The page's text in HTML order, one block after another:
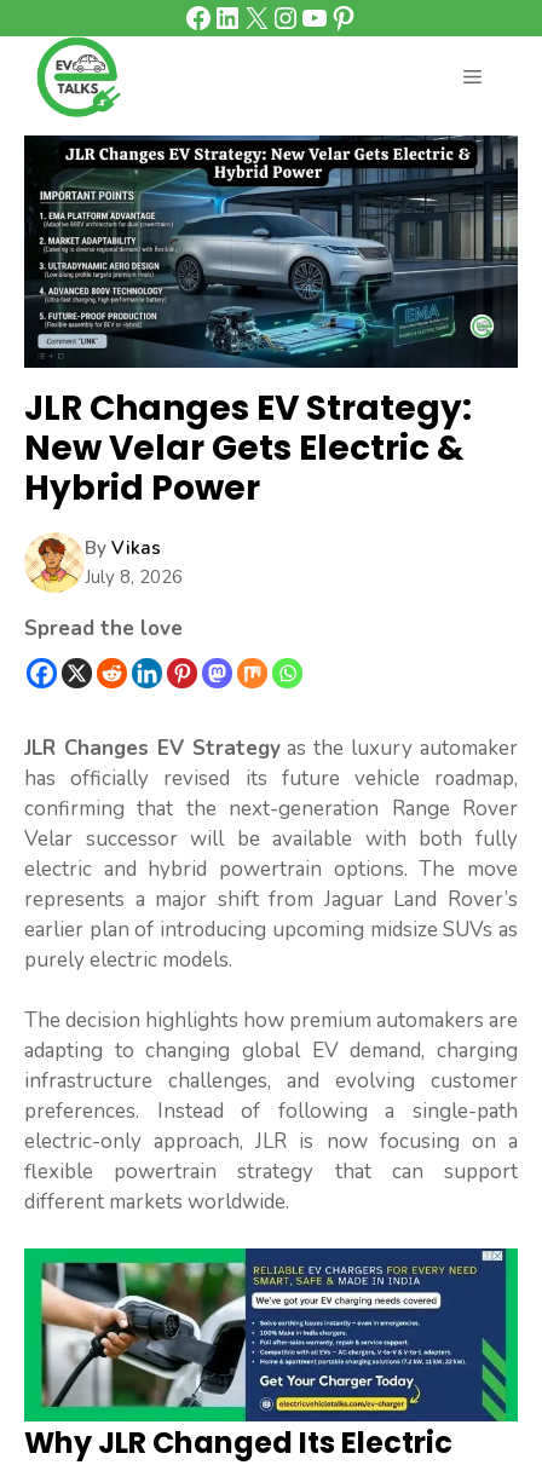
to
content
Facebook
LinkedIn
X Instagram
YouTube
Pinterest
MENU
JLR Changes EV Strategy:
New Velar Gets Electric &
Hybrid Power
By Vikas
July 8, 2026
Spread the love
JLR Changes EV Strategyas the luxury automaker
has officially revised its future vehicle roadmap,
confirming that the next-generation Range Rover
Velar successor will be available with both fully
electric and hybrid powertrain options. The move
represents a major shift from Jaguar Land Rover’s
earlier plan of introducing upcoming midsize SUVs as
purely electric models.
The decision highlights how premium automakers are
adapting to changing global EV demand, charging
infrastructure challenges, and evolving customer
preferences. Instead of following a single-path
electric-only approach, JLR is now focusing on a
flexible powertrain strategy that can support
different markets worldwide.
Why JLR Changed Its Electric